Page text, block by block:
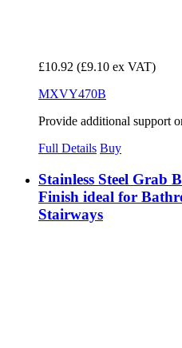
£10.92 (£9.10 ex VAT)
MXVY470B
Provide additional support
Full Details Buy
Stainless Steel Grab
Finish ideal for
Stairways